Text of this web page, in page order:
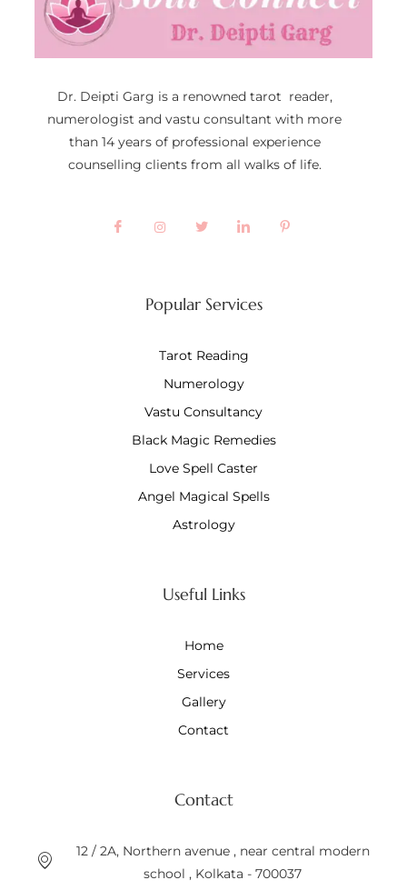
Dr. Deipti Garg is a renowned tarot reader,
numerologist and vastu consultant with more
than 14 years of professional experience
counselling clients from all walks of life.
Popular Services
Tarot Reading
Numerology
Vastu Consultancy
Black Magic Remedies
Love Spell Caster
Angel Magical Spells
Astrology
Useful Links
Home
Services
Gallery
Contact
Contact
12 / 2A, Northern avenue , near central modern
school , Kolkata - 700037